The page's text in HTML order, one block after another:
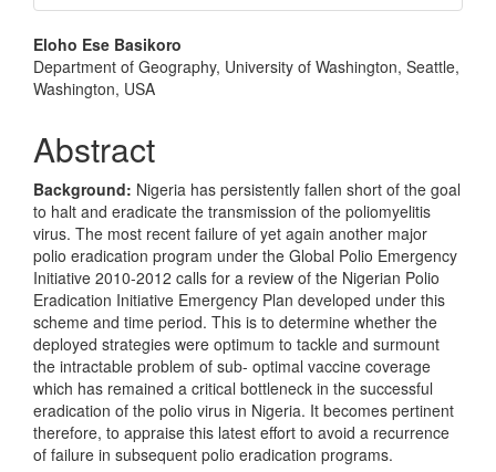
Main
Article
Eloho Ese Basikoro
Department of Geography, University of Washington, Seattle,
Washington, USA
Abstract
Background: Nigeria has persistently fallen short of the goal
to halt and eradicate the transmission of the poliomyelitis
virus. The most recent failure of yet again another major
polio eradication program under the Global Polio Emergency
Initiative 2010-2012 calls for a review of the Nigerian Polio
Eradication Initiative Emergency Plan developed under this
scheme and time period. This is to determine whether the
deployed strategies were optimum to tackle and surmount
the intractable problem of sub- optimal vaccine coverage
which has remained a critical bottleneck in the successful
eradication of the polio virus in Nigeria. It becomes pertinent
therefore, to appraise this latest effort to avoid a recurrence
of failure in subsequent polio eradication programs.